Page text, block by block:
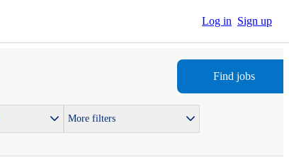
Log in Sign up
Find jobs
More filters